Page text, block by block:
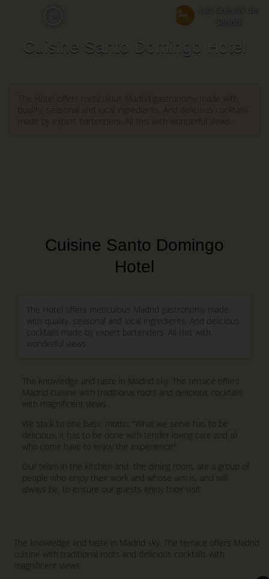
content
Las Cuevas de
Cuisine Santo Domingo Hotel
The Hotel offers meticulous Madrid gastronomy made with
quality, seasonal and local ingredients. And delicious cocktails
made by expert bartenders. All this with wonderful views.
Cuisine Santo Domingo
Hotel
The Hotel offers meticulous Madrid gastronomy made
with quality, seasonal and local ingredients. And delicious
cocktails made by expert bartenders. All this with
wonderful views.
The knowledge and taste in Madrid sky. The terrace offers
Madrid cuisine with traditional roots and delicious cocktails
with magnificent views.
We stick to one basic motto: "What we serve has to be
delicious, it has to be done with tender loving care and all
who come have to enjoy the experience".
Our team in the kitchen and the dining room, are a group of
people who enjoy their work and whose aim is, and will
always be, to ensure our guests enjoy their visit.
The knowledge and taste in Madrid sky. The terrace offers Madrid
cuisine with traditional roots and delicious cocktails with
magnificent views.